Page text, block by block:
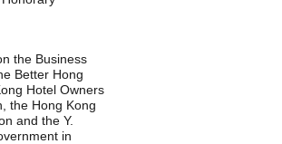
the Business
Better Hong
Hotel Owners
the Hong Kong
and the Y.
in